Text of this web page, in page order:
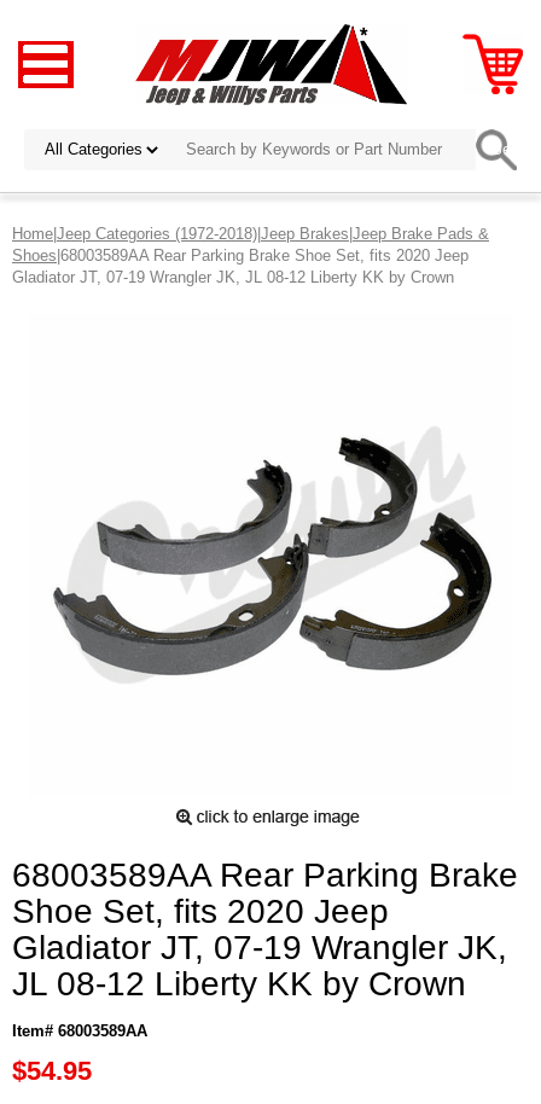
Home|Jeep Categories (1972-2018)|Jeep Brakes|Jeep Brake Pads &
Shoes|68003589AA Rear Parking Brake Shoe Set, fits 2020 Jeep
Gladiator JT, 07-19 Wrangler JK, JL 08-12 Liberty KK by Crown
68003589AA Rear Parking Brake
Shoe Set, fits 2020 Jeep
Gladiator JT, 07-19 Wrangler JK,
JL 08-12 Liberty KK by Crown
Item# 68003589AA
$54.95